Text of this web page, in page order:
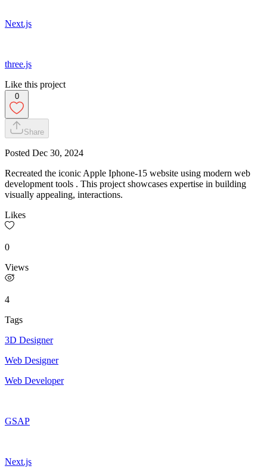
Next.js
three.js
Like this project
0
Share
Posted Dec 30, 2024
Recreated the iconic Apple Iphone-15 website using modern web
development tools . This project showcases expertise in building
visually appealing, interactions.
Likes
0
Views
4
Tags
3D Designer
Web Designer
Web Developer
GSAP
Next.js